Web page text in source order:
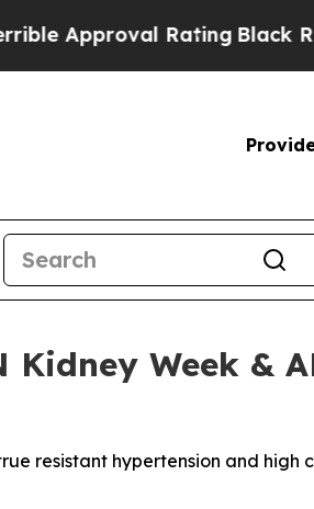
RatingBlack
Week &
resistant hypertension and high